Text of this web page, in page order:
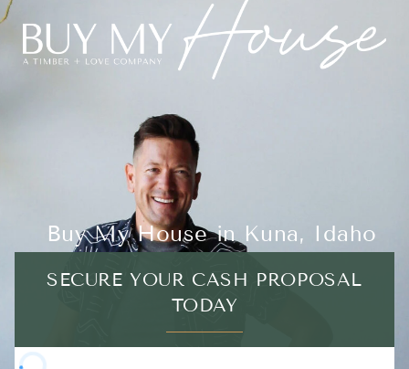
Buy My House in Kuna, Idaho
SECURE YOUR CASH PROPOSAL
TODAY